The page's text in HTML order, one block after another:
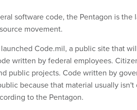
software code, the Pentagon is the
movement.
Code.mil, a public site that
written by federal employees.
public projects. Code written by
because that material usually isn't
to the Pentagon.